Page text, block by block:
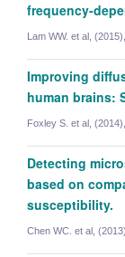
frequency-
Lam WW. et al,
Improving
human brains:
Foxley S. et al,
Detecting
based on
susceptibility.
Chen WC. et al,